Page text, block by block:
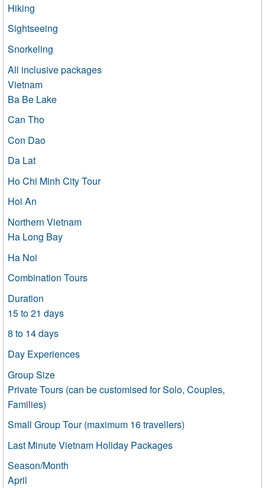
Hiking
Sightseeing
Snorkeling
All inclusive packages
Vietnam
Ba Be Lake
Can Tho
Con Dao
Da Lat
Ho Chi Minh City Tour
Hoi An
Northern Vietnam
Ha Long Bay
Ha Noi
Combination Tours
Duration
15 to 21 days
8 to 14 days
Day Experiences
Group Size
Private Tours (can be customised for Solo, Couples,
Families)
Small Group Tour (maximum 16 travellers)
Last Minute Vietnam Holiday Packages
Season/Month
April